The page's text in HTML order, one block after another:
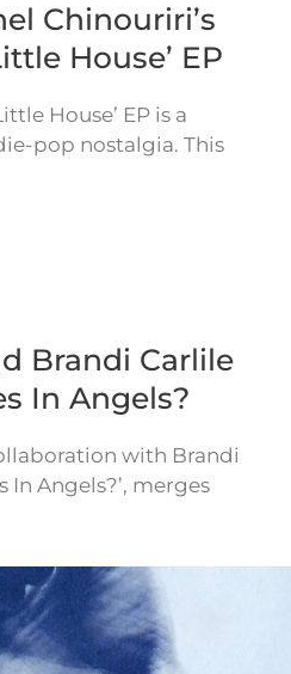
Chinouriri’s
House’ EP
House’ EP is a
pop nostalgia. This
Brandi Carlile
In Angels?
with Brandi
In Angels?’, merges